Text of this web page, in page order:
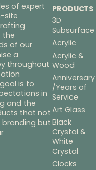
of expert
site
the
of our
a
throughout
is to
in
and the
that not
but
PRODUCTS
3D
Subsurface
Acrylic
Acrylic &
Wood
Anniversary
/Years of
Service
Art Glass
Black
Crystal &
White
Crystal
Clocks